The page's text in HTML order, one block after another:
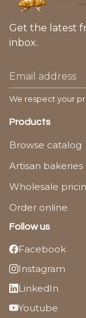
Get the latest
inbox.
We respect your
Products
Browse catalog
Artisan bakeries
Wholesale
Order online
Follow us
Facebook
Instagram
LinkedIn
Youtube